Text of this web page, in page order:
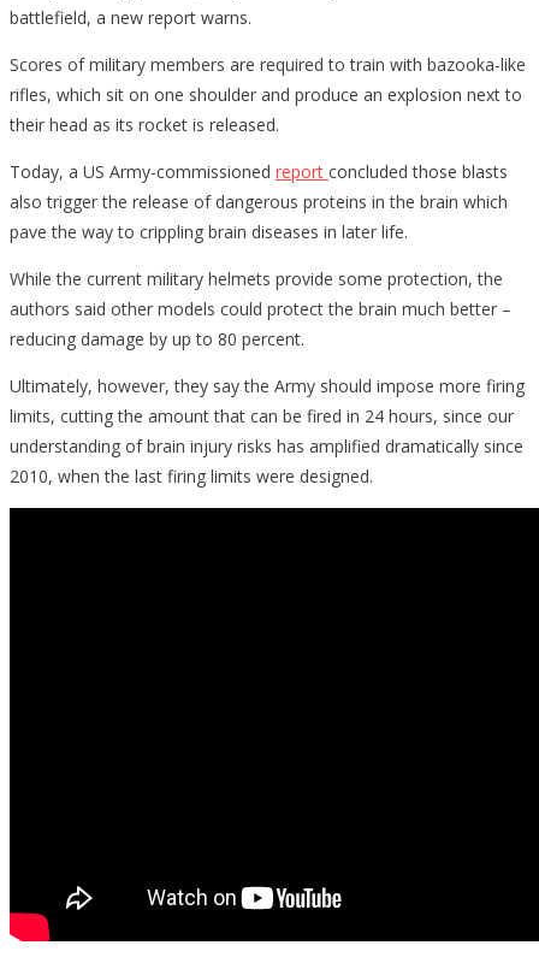
battlefield, a new report warns.
Scores of military members are required to train with bazooka-like
rifles, which sit on one shoulder and produce an explosion next to
their head as its rocket is released.
Today, a US Army-commissioned report concluded those blasts
also trigger the release of dangerous proteins in the brain which
pave the way to crippling brain diseases in later life.
While the current military helmets provide some protection, the
authors said other models could protect the brain much better –
reducing damage by up to 80 percent.
Ultimately, however, they say the Army should impose more firing
limits, cutting the amount that can be fired in 24 hours, since our
understanding of brain injury risks has amplified dramatically since
2010, when the last firing limits were designed.